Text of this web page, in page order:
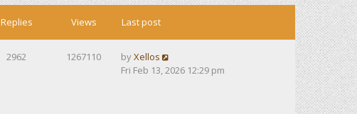
Replies Views Last post
2962 1267110 byXellos
Fri Feb 13, 2026 12:29 pm